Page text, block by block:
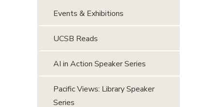
Events & Exhibitions
UCSB Reads
AI in Action Speaker Series
Pacific Views: Library Speaker
Series